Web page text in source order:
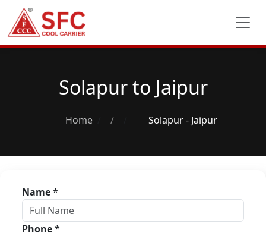
Solapur to Jaipur
Home / Solapur - Jaipur
Name*
Phone*